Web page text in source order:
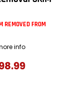
REMOVED FROM
info